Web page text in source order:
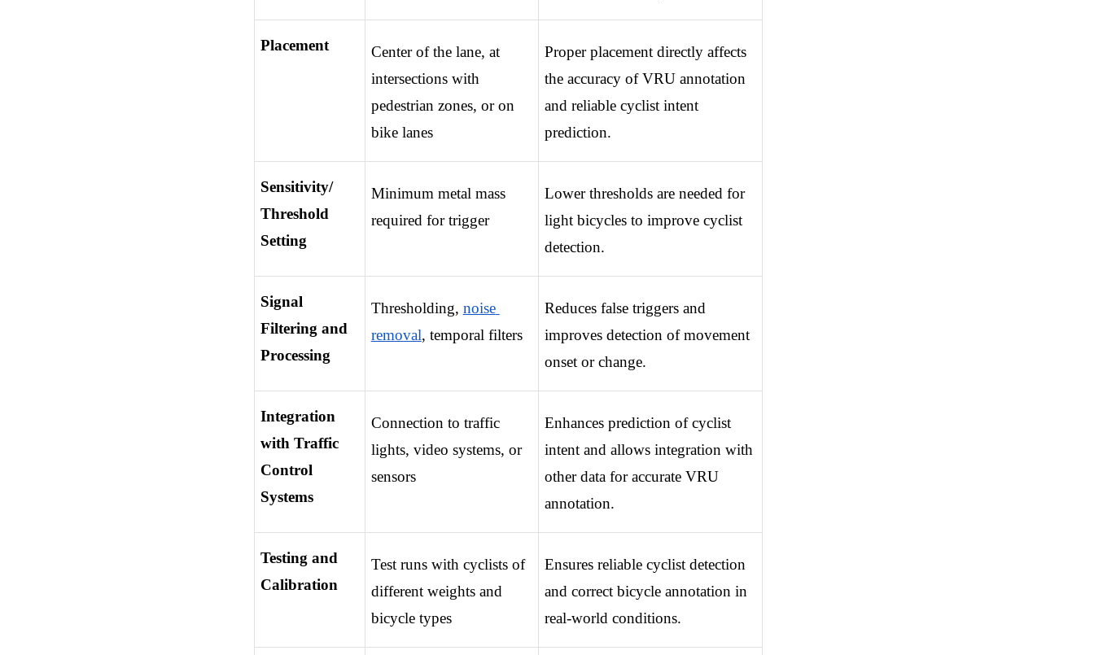
Placement
Center of the lane, at
intersections with
pedestrian zones, or on
bike lanes
Proper placement directly affects
the accuracy of VRU annotation
and reliable cyclist intent
prediction.
Sensitivity/
Threshold
Setting
Minimum metal mass
required for trigger
Lower thresholds are needed for
light bicycles to improve cyclist
detection.
Signal
Filtering and
Processing
Thresholding, noise
removal, temporal filters
Reduces false triggers and
improves detection of movement
onset or change.
Integration
with Traffic
Control
Systems
Connection to traffic
lights, video systems, or
sensors
Enhances prediction of cyclist
intent and allows integration with
other data for accurate VRU
annotation.
Testing and
Calibration
Test runs with cyclists of
different weights and
bicycle types
Ensures reliable cyclist detection
and correct bicycle annotation in
real-world conditions.